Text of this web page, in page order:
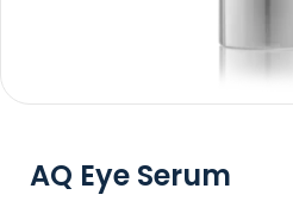
AQ Eye Serum